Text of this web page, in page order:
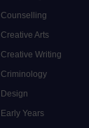
Counselling
Creative Arts
Creative Writing
Criminology
Design
Early Years